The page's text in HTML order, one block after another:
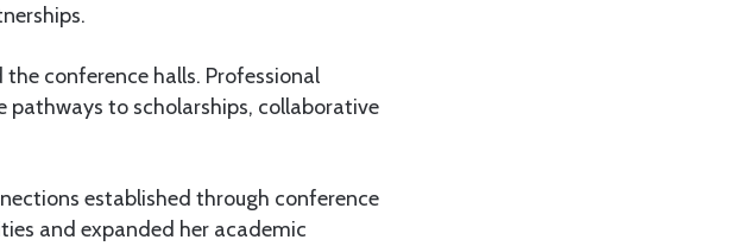
conference halls. Professional
pathways to scholarships, collaborative
established through conference
and expanded her academic